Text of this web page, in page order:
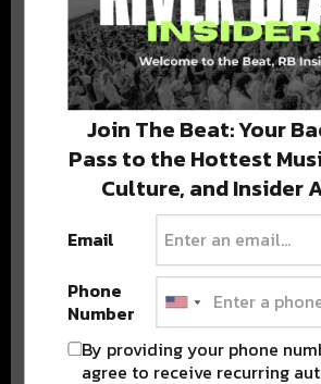
BEST OF
DELIVERED TO YOUR
Stay in the loop with local culture, events,
We never share your email;
Join The Beat: Your
Pass to the Hottest
Culture, and Insider
Email
Phone
Number
By providing your phone
agree to receive recurring